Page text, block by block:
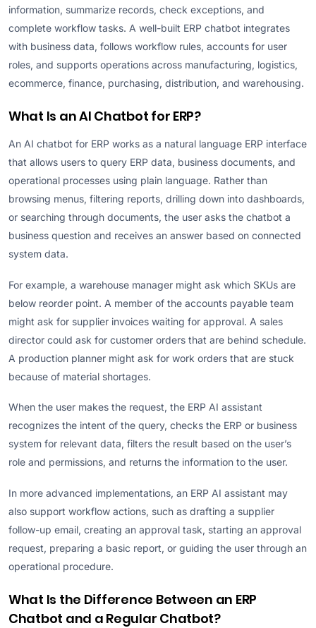
information, summarize records, check exceptions, and
complete workflow tasks. A well-built ERP chatbot integrates
with business data, follows workflow rules, accounts for user
roles, and supports operations across manufacturing, logistics,
ecommerce, finance, purchasing, distribution, and warehousing.
What Is an AI Chatbot for ERP?
An AI chatbot for ERP works as a natural language ERP interface
that allows users to query ERP data, business documents, and
operational processes using plain language. Rather than
browsing menus, filtering reports, drilling down into dashboards,
or searching through documents, the user asks the chatbot a
business question and receives an answer based on connected
system data.
For example, a warehouse manager might ask which SKUs are
below reorder point. A member of the accounts payable team
might ask for supplier invoices waiting for approval. A sales
director could ask for customer orders that are behind schedule.
A production planner might ask for work orders that are stuck
because of material shortages.
When the user makes the request, the ERP AI assistant
recognizes the intent of the query, checks the ERP or business
system for relevant data, filters the result based on the user’s
role and permissions, and returns the information to the user.
In more advanced implementations, an ERP AI assistant may
also support workflow actions, such as drafting a supplier
follow-up email, creating an approval task, starting an approval
request, preparing a basic report, or guiding the user through an
operational procedure.
What Is the Difference Between an ERP
Chatbot and a Regular Chatbot?